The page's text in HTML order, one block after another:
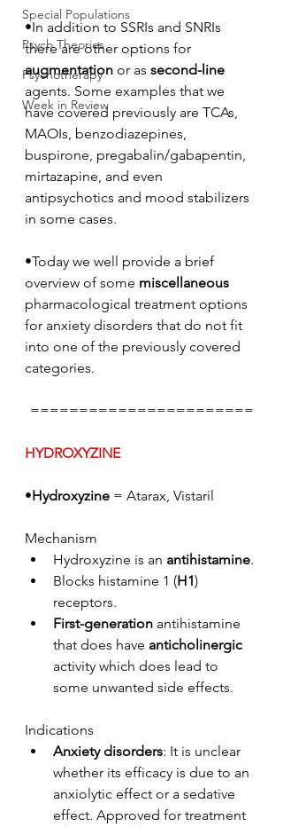
Special Populations
Psych Theories
Psychotherapy
Week in Review
•In addition to SSRIs and SNRIs
there are other options for
augmentation or as second-line
agents. Some examples that we
have covered previously are TCAs,
MAOIs, benzodiazepines,
buspirone, pregabalin/gabapentin,
mirtazapine, and even
antipsychotics and mood stabilizers
in some cases.
•Today we well provide a brief
overview of some miscellaneous
pharmacological treatment options
for anxiety disorders that do not fit
into one of the previously covered
categories.
=======================
HYDROXYZINE
•Hydroxyzine = Atarax, Vistaril
Mechanism
Hydroxyzine is an antihistamine.
Blocks histamine 1 (H1)
receptors.
First-generation antihistamine
that does have anticholinergic
activity which does lead to
some unwanted side effects.
Indications
Anxiety disorders: It is unclear
whether its efficacy is due to an
anxiolytic effect or a sedative
effect. Approved for treatment